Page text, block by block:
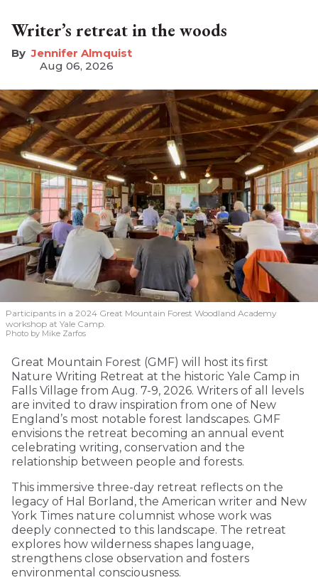
Writer’s retreat in the woods
Jennifer Almquist
Aug 06, 2026
Participants in a 2024 Great Mountain Forest Woodland Academy
workshop at Yale Camp.
Photo by Mike Zarfos
Great Mountain Forest (GMF) will host its first
Nature Writing Retreat at the historic Yale Camp in
Falls Village from Aug. 7-9, 2026. Writers of all levels
are invited to draw inspiration from one of New
England’s most notable forest landscapes. GMF
envisions the retreat becoming an annual event
celebrating writing, conservation and the
relationship between people and forests.
This immersive three-day retreat reflects on the
legacy of Hal Borland, the American writer and New
York Times nature columnist whose work was
deeply connected to this landscape. The retreat
explores how wilderness shapes language,
strengthens close observation and fosters
environmental consciousness.